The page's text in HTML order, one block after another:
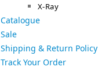
X-Ray
Catalogue
Sale
Shipping & Return Policy
Track Your Order